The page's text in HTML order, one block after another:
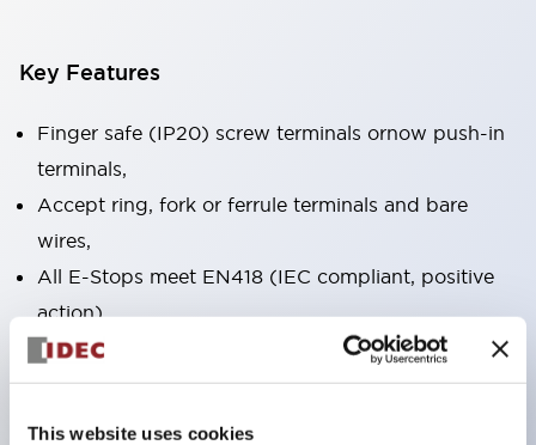
This website uses cookies
Key Features
Finger safe (IP20) screw terminals ornow push-in
terminals,
Accept ring, fork or ferrule terminals and bare
wires,
All E-Stops meet EN418 (IEC compliant, positive
action),
UL listed, CSA certified, TUV approved, and CE
marked,
Super bright LED illumination,